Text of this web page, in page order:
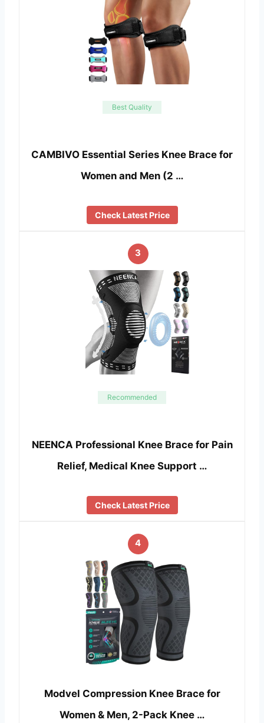
Best Quality
CAMBIVO Essential Series Knee Brace for
Women and Men (2 …
Check Latest Price
3
Recommended
NEENCA Professional Knee Brace for Pain
Relief, Medical Knee Support …
Check Latest Price
4
Modvel Compression Knee Brace for
Women & Men, 2-Pack Knee …